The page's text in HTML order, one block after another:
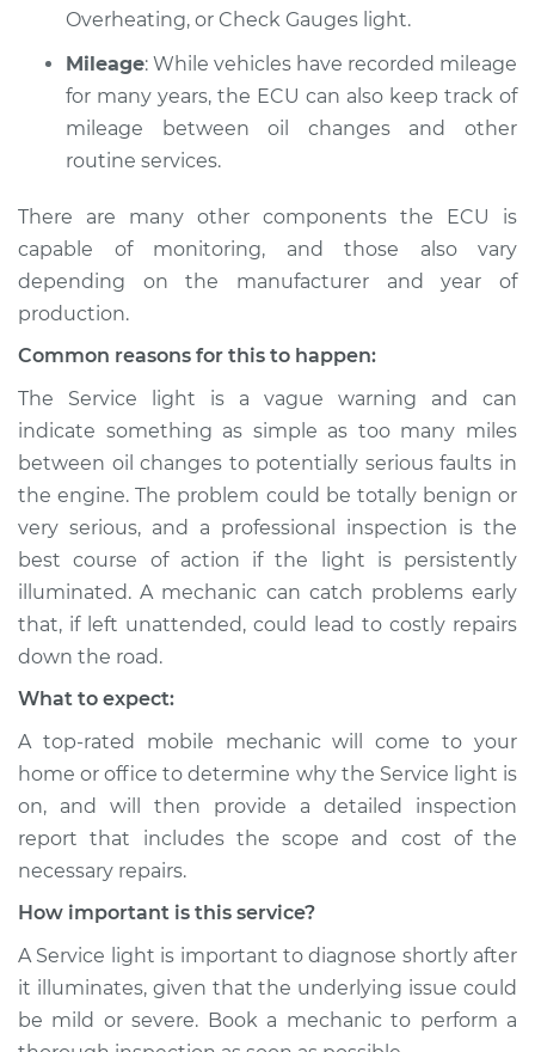
Inspection
Estimate $94.99
1993 BMW 318i
Service type
Service Light is on
Inspection
Estimate $94.99
Shop/Dealer Price $112.48 - $125.60
L4-1.8L
Inspection
Estimate $94.99
Shop/Dealer Price
1985 BMW 318i
Overheating, or Check Gauges light.
Mileage: While vehicles have recorded mileage
for many years, the ECU can also keep track of
mileage between oil changes and other
routine services.
There are many other components the ECU is
capable of monitoring, and those also vary
depending on the manufacturer and year of
production.
Common reasons for this to happen:
The Service light is a vague warning and can
indicate something as simple as too many miles
between oil changes to potentially serious faults in
the engine. The problem could be totally benign or
very serious, and a professional inspection is the
best course of action if the light is persistently
illuminated. A mechanic can catch problems early
that, if left unattended, could lead to costly repairs
down the road.
What to expect:
A top-rated mobile mechanic will come to your
home or office to determine why the Service light is
on, and will then provide a detailed inspection
report that includes the scope and cost of the
necessary repairs.
How important is this service?
A Service light is important to diagnose shortly after
it illuminates, given that the underlying issue could
be mild or severe. Book a mechanic to perform a